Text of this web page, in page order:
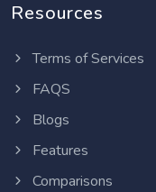
Resources
Terms of Services
FAQS
Blogs
Features
Comparisons